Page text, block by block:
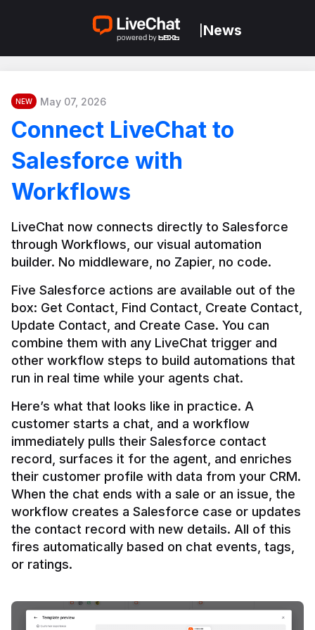
News
NEW May 07, 2026
Connect LiveChat to
Salesforce with
Workflows
LiveChat now connects directly to Salesforce
through Workflows, our visual automation
builder. No middleware, no Zapier, no code.
Five Salesforce actions are available out of the
box: Get Contact, Find Contact, Create Contact,
Update Contact, and Create Case. You can
combine them with any LiveChat trigger and
other workflow steps to build automations that
Here’s what that looks like in practice. A
customer starts a chat, and a workflow
immediately pulls their Salesforce contact
record, surfaces it for the agent, and enriches
their customer profile with data from your CRM.
When the chat ends with a sale or an issue, the
workflow creates a Salesforce case or updates
the contact record with new details. All of this
fires automatically based on chat events, tags,
or ratings.